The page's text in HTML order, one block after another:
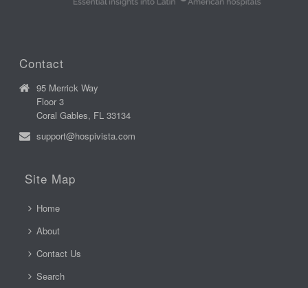
Contact
95 Merrick Way
Floor 3
Coral Gables, FL 33134
support@hospivista.com
Site Map
Home
About
Contact Us
Search